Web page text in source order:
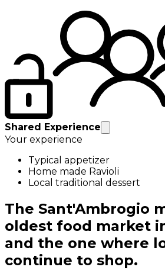
Shared Experience
Your experience
Typical appetizer
Home made Ravioli
Local traditional dessert
The Sant'Ambrogio
oldest food market
and the one where
continue to shop.